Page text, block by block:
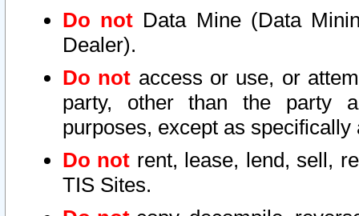
Do not Data Mine (Data
Dealer).
Do not access or use, or
party, other than the party
purposes, except as
Do not rent, lease, lend, sell,
TIS Sites.